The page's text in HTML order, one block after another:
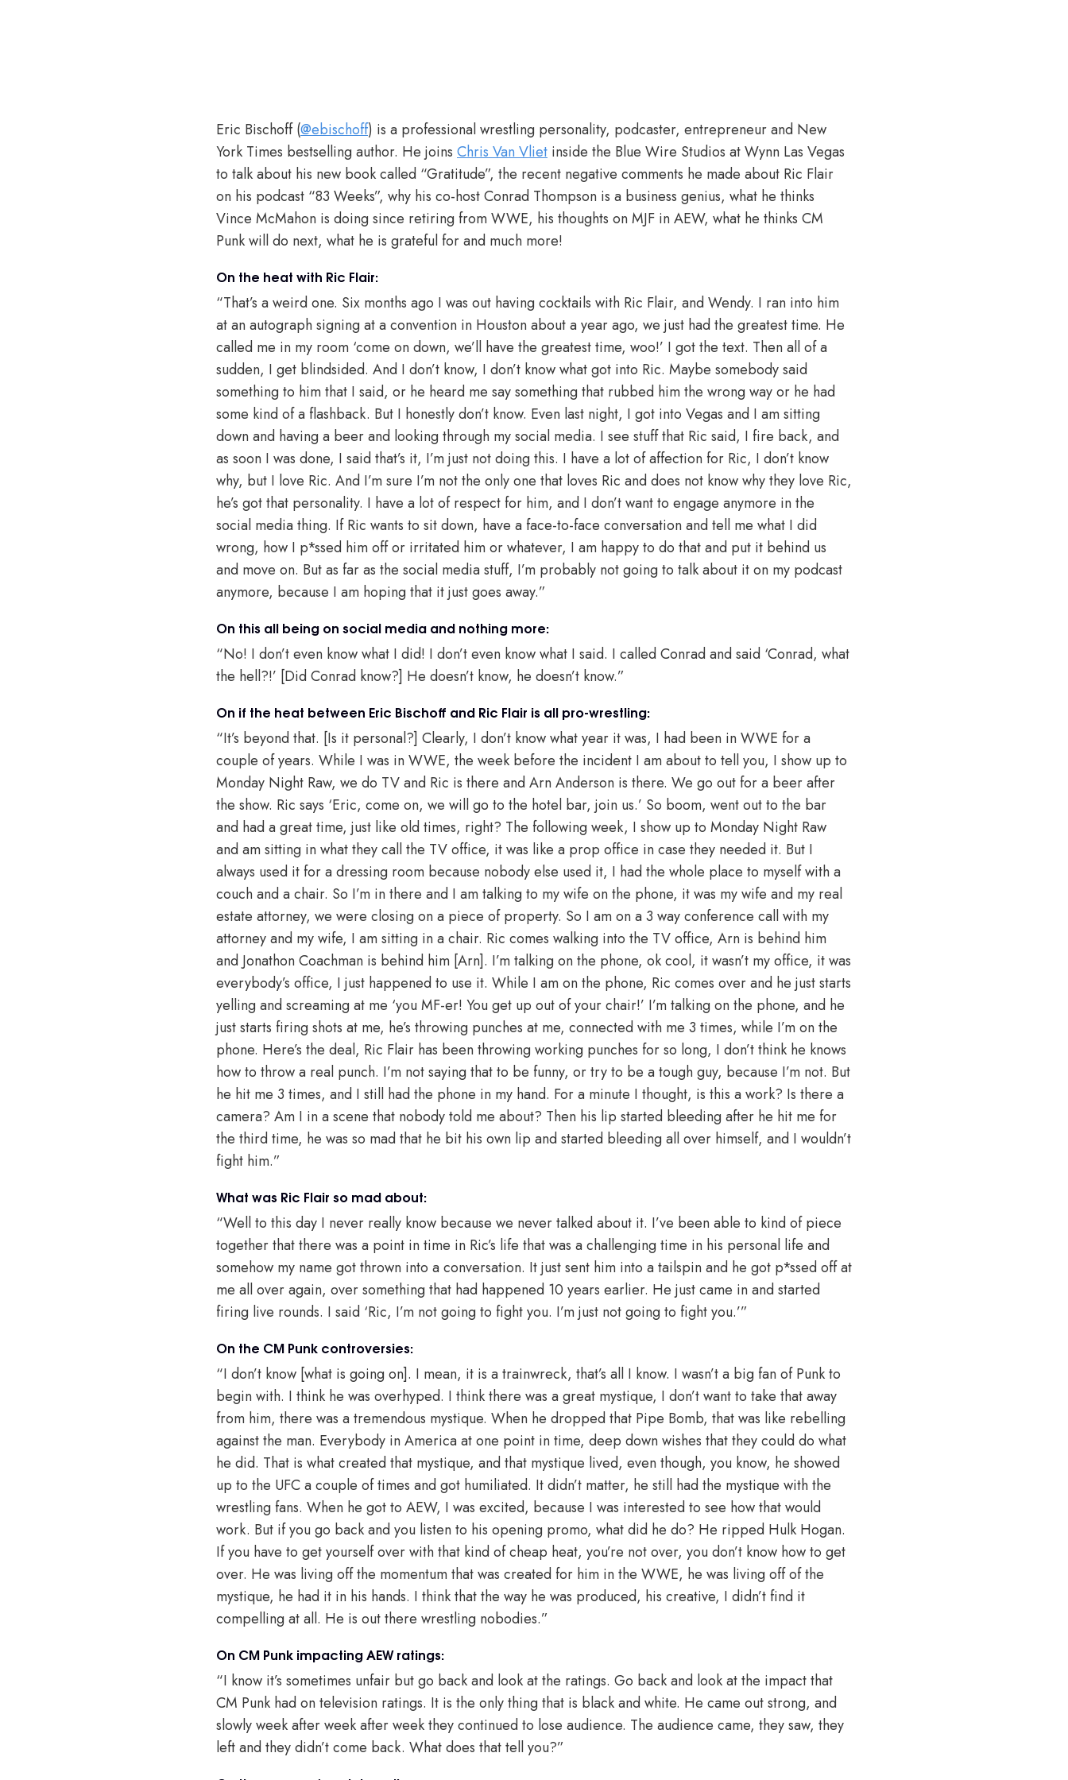
Eric Bischoff (@ebischoff) is a professional wrestling personality, podcaster, entrepreneur and New
York Times bestselling author. He joins Chris Van Vliet inside the Blue Wire Studios at Wynn Las Vegas
to talk about his new book called “Gratitude”, the recent negative comments he made about Ric Flair
on his podcast “83 Weeks”, why his co-host Conrad Thompson is a business genius, what he thinks
Vince McMahon is doing since retiring from WWE, his thoughts on MJF in AEW, what he thinks CM
Punk will do next, what he is grateful for and much more!
On the heat with Ric Flair:
“That’s a weird one. Six months ago I was out having cocktails with Ric Flair, and Wendy. I ran into him
at an autograph signing at a convention in Houston about a year ago, we just had the greatest time. He
called me in my room ‘come on down, we’ll have the greatest time, woo!’ I got the text. Then all of a
sudden, I get blindsided. And I don’t know, I don’t know what got into Ric. Maybe somebody said
something to him that I said, or he heard me say something that rubbed him the wrong way or he had
some kind of a flashback. But I honestly don’t know. Even last night, I got into Vegas and I am sitting
down and having a beer and looking through my social media. I see stuff that Ric said, I fire back, and
as soon I was done, I said that’s it, I’m just not doing this. I have a lot of affection for Ric, I don’t know
why, but I love Ric. And I’m sure I’m not the only one that loves Ric and does not know why they love Ric,
he’s got that personality. I have a lot of respect for him, and I don’t want to engage anymore in the
social media thing. If Ric wants to sit down, have a face-to-face conversation and tell me what I did
wrong, how I p*ssed him off or irritated him or whatever, I am happy to do that and put it behind us
and move on. But as far as the social media stuff, I’m probably not going to talk about it on my podcast
anymore, because I am hoping that it just goes away.”
On this all being on social media and nothing more:
“No! I don’t even know what I did! I don’t even know what I said. I called Conrad and said ‘Conrad, what
the hell?!’ [Did Conrad know?] He doesn’t know, he doesn’t know.”
On if the heat between Eric Bischoff and Ric Flair is all pro-wrestling:
“It’s beyond that. [Is it personal?] Clearly, I don’t know what year it was, I had been in WWE for a
couple of years. While I was in WWE, the week before the incident I am about to tell you, I show up to
Monday Night Raw, we do TV and Ric is there and Arn Anderson is there. We go out for a beer after
the show. Ric says ‘Eric, come on, we will go to the hotel bar, join us.’ So boom, went out to the bar
and had a great time, just like old times, right? The following week, I show up to Monday Night Raw
and am sitting in what they call the TV office, it was like a prop office in case they needed it. But I
always used it for a dressing room because nobody else used it, I had the whole place to myself with a
couch and a chair. So I’m in there and I am talking to my wife on the phone, it was my wife and my real
estate attorney, we were closing on a piece of property. So I am on a 3 way conference call with my
attorney and my wife, I am sitting in a chair. Ric comes walking into the TV office, Arn is behind him
and Jonathon Coachman is behind him [Arn]. I’m talking on the phone, ok cool, it wasn’t my office, it was
everybody’s office, I just happened to use it. While I am on the phone, Ric comes over and he just starts
yelling and screaming at me ‘you MF-er! You get up out of your chair!’ I’m talking on the phone, and he
just starts firing shots at me, he’s throwing punches at me, connected with me 3 times, while I’m on the
phone. Here’s the deal, Ric Flair has been throwing working punches for so long, I don’t think he knows
how to throw a real punch. I’m not saying that to be funny, or try to be a tough guy, because I’m not. But
he hit me 3 times, and I still had the phone in my hand. For a minute I thought, is this a work? Is there a
camera? Am I in a scene that nobody told me about? Then his lip started bleeding after he hit me for
the third time, he was so mad that he bit his own lip and started bleeding all over himself, and I wouldn’t
fight him.”
What was Ric Flair so mad about:
“Well to this day I never really know because we never talked about it. I’ve been able to kind of piece
together that there was a point in time in Ric’s life that was a challenging time in his personal life and
somehow my name got thrown into a conversation. It just sent him into a tailspin and he got p*ssed off at
me all over again, over something that had happened 10 years earlier. He just came in and started
firing live rounds. I said ‘Ric, I’m not going to fight you. I’m just not going to fight you.’”
On the CM Punk controversies:
“I don’t know [what is going on]. I mean, it is a trainwreck, that’s all I know. I wasn’t a big fan of Punk to
begin with. I think he was overhyped. I think there was a great mystique, I don’t want to take that away
from him, there was a tremendous mystique. When he dropped that Pipe Bomb, that was like rebelling
against the man. Everybody in America at one point in time, deep down wishes that they could do what
he did. That is what created that mystique, and that mystique lived, even though, you know, he showed
up to the UFC a couple of times and got humiliated. It didn’t matter, he still had the mystique with the
wrestling fans. When he got to AEW, I was excited, because I was interested to see how that would
work. But if you go back and you listen to his opening promo, what did he do? He ripped Hulk Hogan.
If you have to get yourself over with that kind of cheap heat, you’re not over, you don’t know how to get
over. He was living off the momentum that was created for him in the WWE, he was living off of the
mystique, he had it in his hands. I think that the way he was produced, his creative, I didn’t find it
compelling at all. He is out there wrestling nobodies.”
On CM Punk impacting AEW ratings:
“I know it’s sometimes unfair but go back and look at the ratings. Go back and look at the impact that
CM Punk had on television ratings. It is the only thing that is black and white. He came out strong, and
slowly week after week after week they continued to lose audience. The audience came, they saw, they
left and they didn’t come back. What does that tell you?”